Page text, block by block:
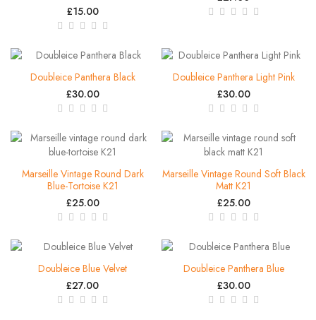
£15.00
Doubleice Panthera Black
£30.00
Doubleice Panthera Light Pink
£30.00
Marseille Vintage Round Dark
Blue-Tortoise K21
£25.00
Marseille Vintage Round Soft Black
Matt K21
£25.00
Doubleice Blue Velvet
£27.00
Doubleice Panthera Blue
£30.00